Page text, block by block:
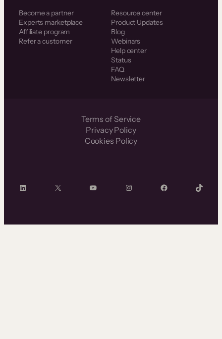
Become a partner
Experts marketplace
Affiliate program
Refer a customer
Resource center
Product Updates
Blog
Webinars
Help center
Status
FAQ
Newsletter
Terms of Service
Privacy Policy
Cookies Policy
LinkedIn X YouTube InstagramFacebook TikTok